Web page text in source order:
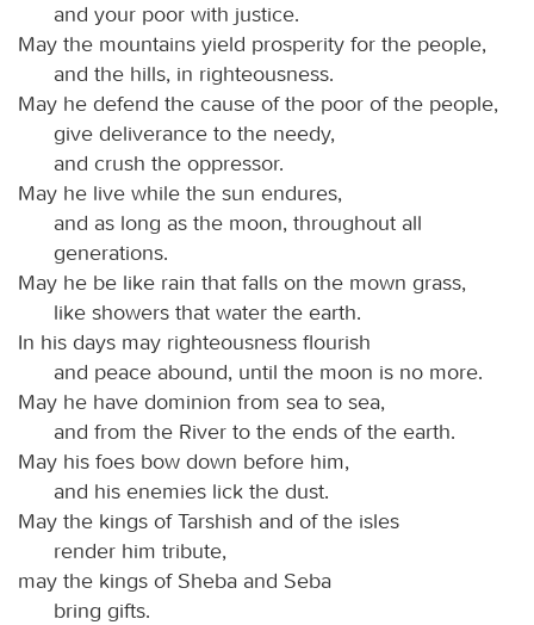
and your poor with justice.
May the mountains yield prosperity for the people,
and the hills, in righteousness.
May he defend the cause of the poor of the people,
give deliverance to the needy,
and crush the oppressor.
May he live while the sun endures,
and as long as the moon, throughout all
generations.
May he be like rain that falls on the mown grass,
like showers that water the earth.
In his days may righteousness flourish
and peace abound, until the moon is no more.
May he have dominion from sea to sea,
and from the River to the ends of the earth.
May his foes bow down before him,
and his enemies lick the dust.
May the kings of Tarshish and of the isles
render him tribute,
may the kings of Sheba and Seba
bring gifts.